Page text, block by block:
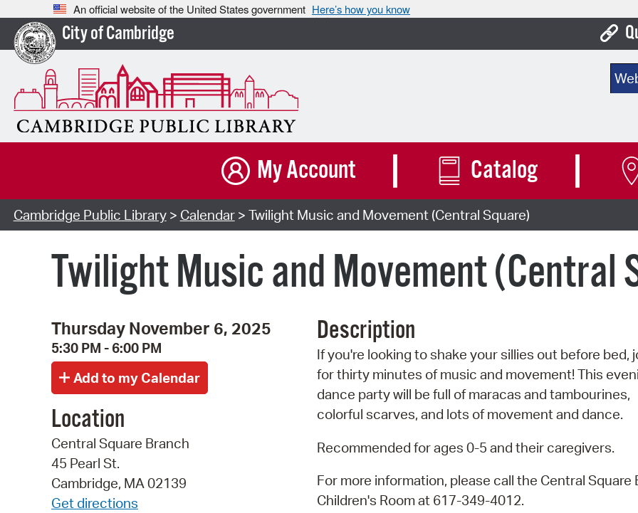
An official website of the United States government Here’s how you know
City of Cambridge
My Account Catalog
Cambridge Public Library> Calendar> Twilight Music and Movement (Central Square)
Twilight Music and Movement (Central
Thursday November 6, 2025
5:30 PM - 6:00 PM
Location
Central Square Branch
45 Pearl St.
Cambridge, MA 02139
Get directions
Description
If you're looking to shake your sillies out before bed,
for thirty minutes of music and movement! This
dance party will be full of maracas and tambourines,
colorful scarves, and lots of movement and dance.
Recommended for ages 0-5 and their caregivers.
For more information, please call the Central Square
Children's Room at 617-349-4012.